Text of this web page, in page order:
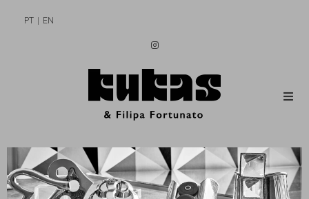
PT EN